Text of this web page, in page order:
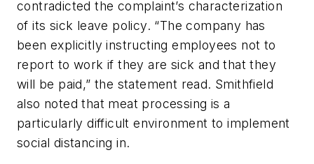
contradicted the complaint’s characterization
of its sick leave policy. “The company has
been explicitly instructing employees not to
report to work if they are sick and that they
will be paid,” the statement read. Smithfield
also noted that meat processing is a
particularly difficult environment to implement
social distancing in.